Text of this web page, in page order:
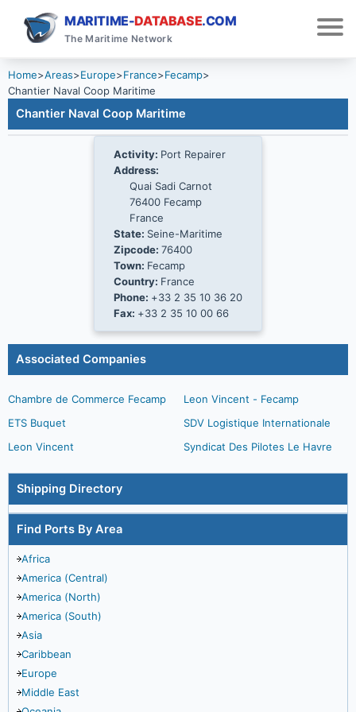
MARITIME-DATABASE.COM
The Maritime Network
Home>Areas>Europe>France>Fecamp>
Chantier Naval Coop Maritime
Chantier Naval Coop Maritime
Activity: Port Repairer
Address:
Quai Sadi Carnot
76400 Fecamp
France
State: Seine-Maritime
Zipcode: 76400
Town: Fecamp
Country: France
Phone: +33 2 35 10 36 20
Fax: +33 2 35 10 00 66
Associated Companies
Chambre de Commerce Fecamp
ETS Buquet
Leon Vincent
Leon Vincent - Fecamp
SDV Logistique Internationale
Syndicat Des Pilotes Le Havre
Shipping Directory
Find Ports By Area
Africa
America (Central)
America (North)
America (South)
Asia
Caribbean
Europe
Middle East